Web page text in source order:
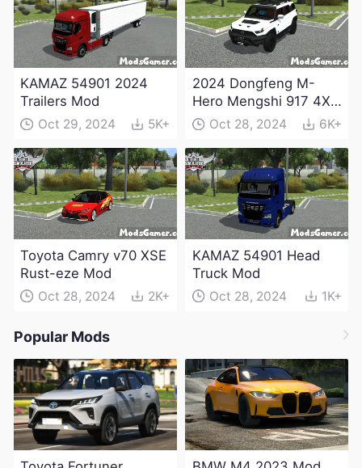
KAMAZ 54901 2024
Trailers Mod
Oct 29, 2024 5K+
2024 Dongfeng M-
Hero Mengshi 917 4X4
Electric Edition Mod
Oct 28, 2024 6K+
Toyota Camry v70 XSE
Rust-eze Mod
Oct 28, 2024 2K+
KAMAZ 54901 Head
Truck Mod
Oct 28, 2024 1K+
Popular Mods